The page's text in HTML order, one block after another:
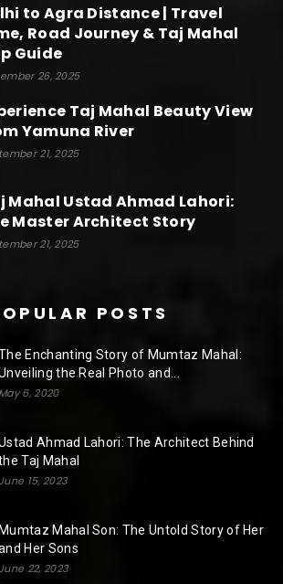
to Agra Distance | Travel
Road Journey & Taj Mahal
Guide
26, 2025
Taj Mahal Beauty View
Yamuna River
21, 2025
Mahal Ustad Ahmad Lahori:
Master Architect Story
21, 2025
POSTS
Enchanting Story of Mumtaz Mahal:
the Real Photo and...
May 6, 2020
Ahmad Lahori: The Architect Behind
Taj Mahal
June 15, 2023
Mumtaz Mahal Son: The Untold Story of Her
Her Sons
June 22, 2023